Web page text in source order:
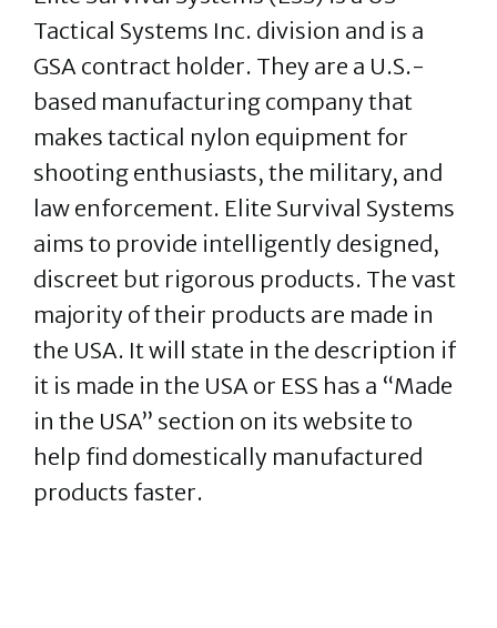
Tactical Systems Inc. division and is a
GSA contract holder. They are a U.S.-
based manufacturing company that
makes tactical nylon equipment for
shooting enthusiasts, the military, and
law enforcement. Elite Survival Systems
aims to provide intelligently designed,
discreet but rigorous products. The vast
majority of their products are made in
the USA. It will state in the description if
it is made in the USA or ESS has a “Made
in the USA” section on its website to
help find domestically manufactured
products faster.